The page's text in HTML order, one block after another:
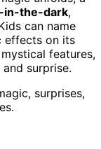
in-the-dark,
can name
effects on its
features,
surprise.
surprises,